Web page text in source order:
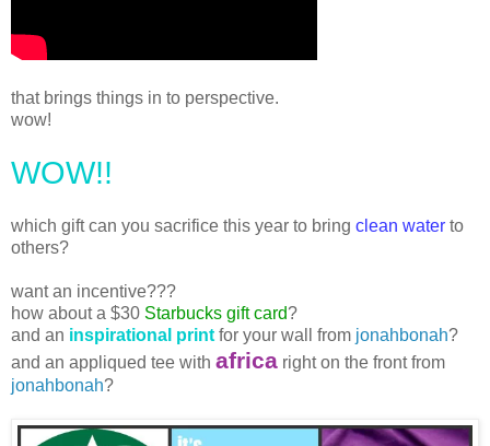
that brings things in to perspective.
wow!
WOW!!
which gift can you sacrifice this year to bring clean water to
others?
want an incentive???
how about a $30 Starbucks gift card?
and an inspirational print for your wall from jonahbonah?
and an appliqued tee with africa right on the front from
jonahbonah?